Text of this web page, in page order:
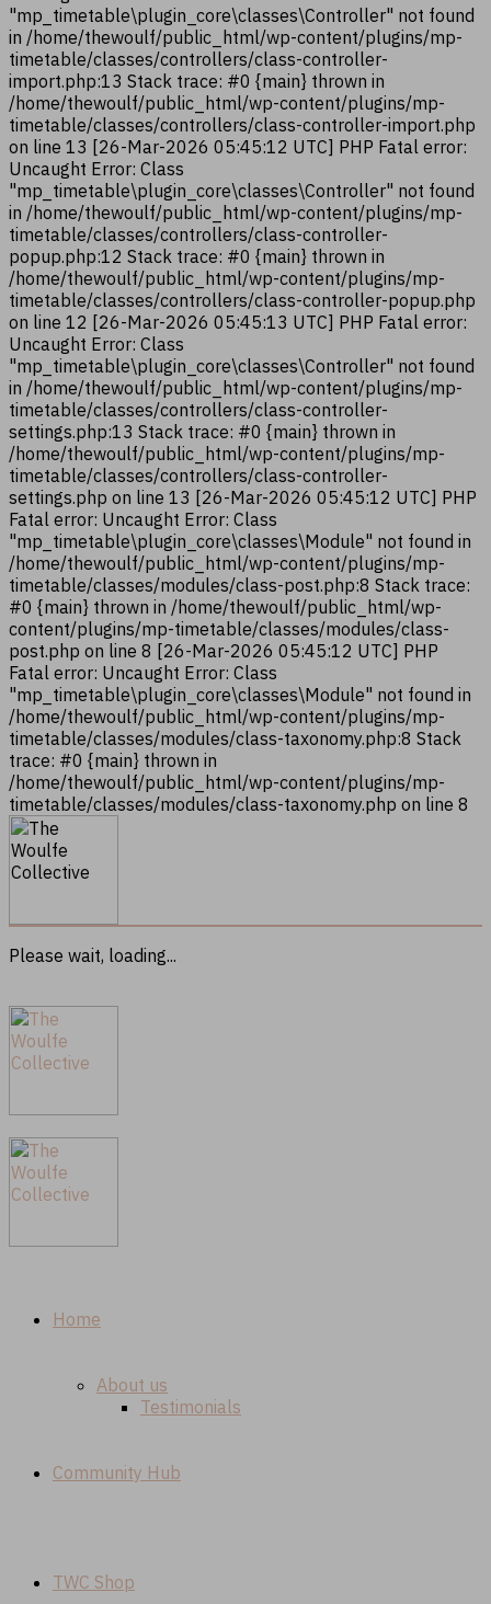
"mp_timetable\plugin_core\classes\Controller" not found
in /home/thewoulf/public_html/wp-content/plugins/mp-
timetable/classes/controllers/class-controller-
import.php:13 Stack trace: #0 {main} thrown in
/home/thewoulf/public_html/wp-content/plugins/mp-
timetable/classes/controllers/class-controller-import.php
on line 13 [26-Mar-2026 05:45:12 UTC] PHP Fatal error:
Uncaught Error: Class
"mp_timetable\plugin_core\classes\Controller" not found
in /home/thewoulf/public_html/wp-content/plugins/mp-
timetable/classes/controllers/class-controller-
popup.php:12 Stack trace: #0 {main} thrown in
/home/thewoulf/public_html/wp-content/plugins/mp-
timetable/classes/controllers/class-controller-popup.php
on line 12 [26-Mar-2026 05:45:13 UTC] PHP Fatal error:
Uncaught Error: Class
"mp_timetable\plugin_core\classes\Controller" not found
in /home/thewoulf/public_html/wp-content/plugins/mp-
timetable/classes/controllers/class-controller-
settings.php:13 Stack trace: #0 {main} thrown in
/home/thewoulf/public_html/wp-content/plugins/mp-
timetable/classes/controllers/class-controller-
settings.php on line 13 [26-Mar-2026 05:45:12 UTC] PHP
Fatal error: Uncaught Error: Class
"mp_timetable\plugin_core\classes\Module" not found in
/home/thewoulf/public_html/wp-content/plugins/mp-
timetable/classes/modules/class-post.php:8 Stack trace:
#0 {main} thrown in /home/thewoulf/public_html/wp-
content/plugins/mp-timetable/classes/modules/class-
post.php on line 8 [26-Mar-2026 05:45:12 UTC] PHP
Fatal error: Uncaught Error: Class
"mp_timetable\plugin_core\classes\Module" not found in
/home/thewoulf/public_html/wp-content/plugins/mp-
timetable/classes/modules/class-taxonomy.php:8 Stack
trace: #0 {main} thrown in
/home/thewoulf/public_html/wp-content/plugins/mp-
timetable/classes/modules/class-taxonomy.php on line 8
Please wait, loading...
Home
About us
Testimonials
Community Hub
TWC Shop